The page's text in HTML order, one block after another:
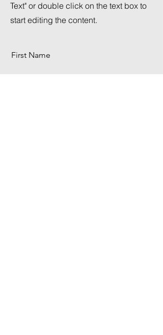
Text" or double click on the text box to
start editing the content.
First Name